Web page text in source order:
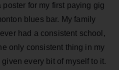
for my first paying gig
blues bar. My family
had a consistent school,
only consistent thing in my
every bit of myself to it.